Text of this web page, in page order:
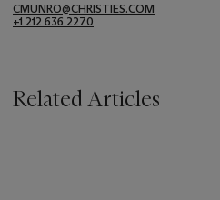
CMUNRO@CHRISTIES.COM
+1 212 636 2270
Related Articles